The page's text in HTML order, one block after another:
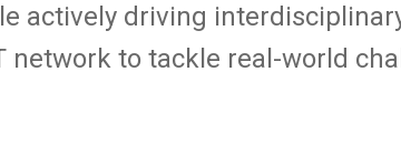
actively driving
network to tackle real-world